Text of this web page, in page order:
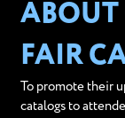
ABOUT
FAIR
To promote their
catalogs to